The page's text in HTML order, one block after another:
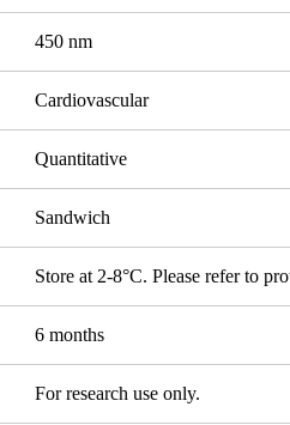
450 nm
Cardiovascular
Quantitative
Sandwich
Store at 2-8°C. Please refer to
6 months
For research use only.